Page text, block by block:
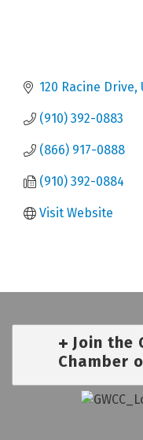
120 Racine Drive,
(910) 392-0883
(866) 917-0888
(910) 392-0884
Visit Website
Join the
Chamber